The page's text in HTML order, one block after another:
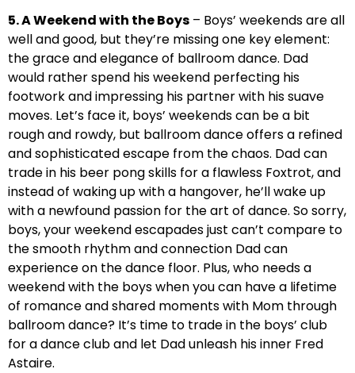
5. A Weekend with the Boys – Boys’ weekends are all
well and good, but they’re missing one key element:
the grace and elegance of ballroom dance. Dad
would rather spend his weekend perfecting his
footwork and impressing his partner with his suave
moves. Let’s face it, boys’ weekends can be a bit
rough and rowdy, but ballroom dance offers a refined
and sophisticated escape from the chaos. Dad can
trade in his beer pong skills for a flawless Foxtrot, and
instead of waking up with a hangover, he’ll wake up
with a newfound passion for the art of dance. So sorry,
boys, your weekend escapades just can’t compare to
the smooth rhythm and connection Dad can
experience on the dance floor. Plus, who needs a
weekend with the boys when you can have a lifetime
of romance and shared moments with Mom through
ballroom dance? It’s time to trade in the boys’ club
for a dance club and let Dad unleash his inner Fred
Astaire.